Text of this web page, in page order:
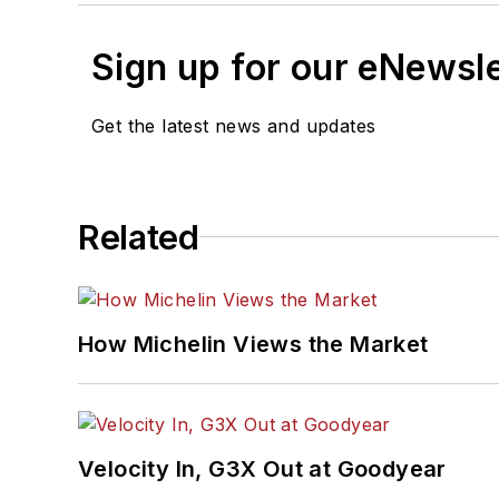
Sign up for our
Get the latest news and updates
Related
How Michelin Views the Market
Velocity In, G3X Out at Goodyear